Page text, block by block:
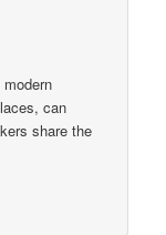
can
share the